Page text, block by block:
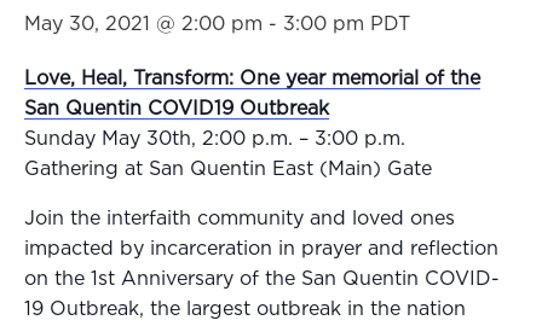
o
May 30, 2021 @ 2:00 pm - 3:00 pm PDT
Love, Heal, Transform: One year memorial of the
San Quentin COVID19 Outbreak
Sunday May 30th, 2:00 p.m. – 3:00 p.m.
Gathering at San Quentin East (Main) Gate
Join the interfaith community and loved ones
impacted by incarceration in prayer and reflection
on the 1st Anniversary of the San Quentin COVID-
19 Outbreak, the largest outbreak in the nation